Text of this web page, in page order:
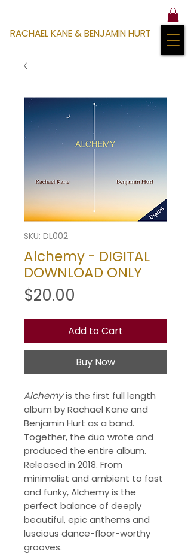
RACHAEL KANE & BENJAMIN HURT
SKU: DL002
Alchemy - DIGITAL
DOWNLOAD ONLY
$20.00
Add to Cart
Buy Now
Alchemyis the first full length
album by Rachael Kane and
Benjamin Hurt as a band.
Together, the duo wrote and
produced the entire album.
Released in 2018. From
minimalist and ambient to fast
and funky, Alchemy is the
perfect balance of deeply
beautiful, epic anthems and
luscious dance-floor-worthy
grooves.